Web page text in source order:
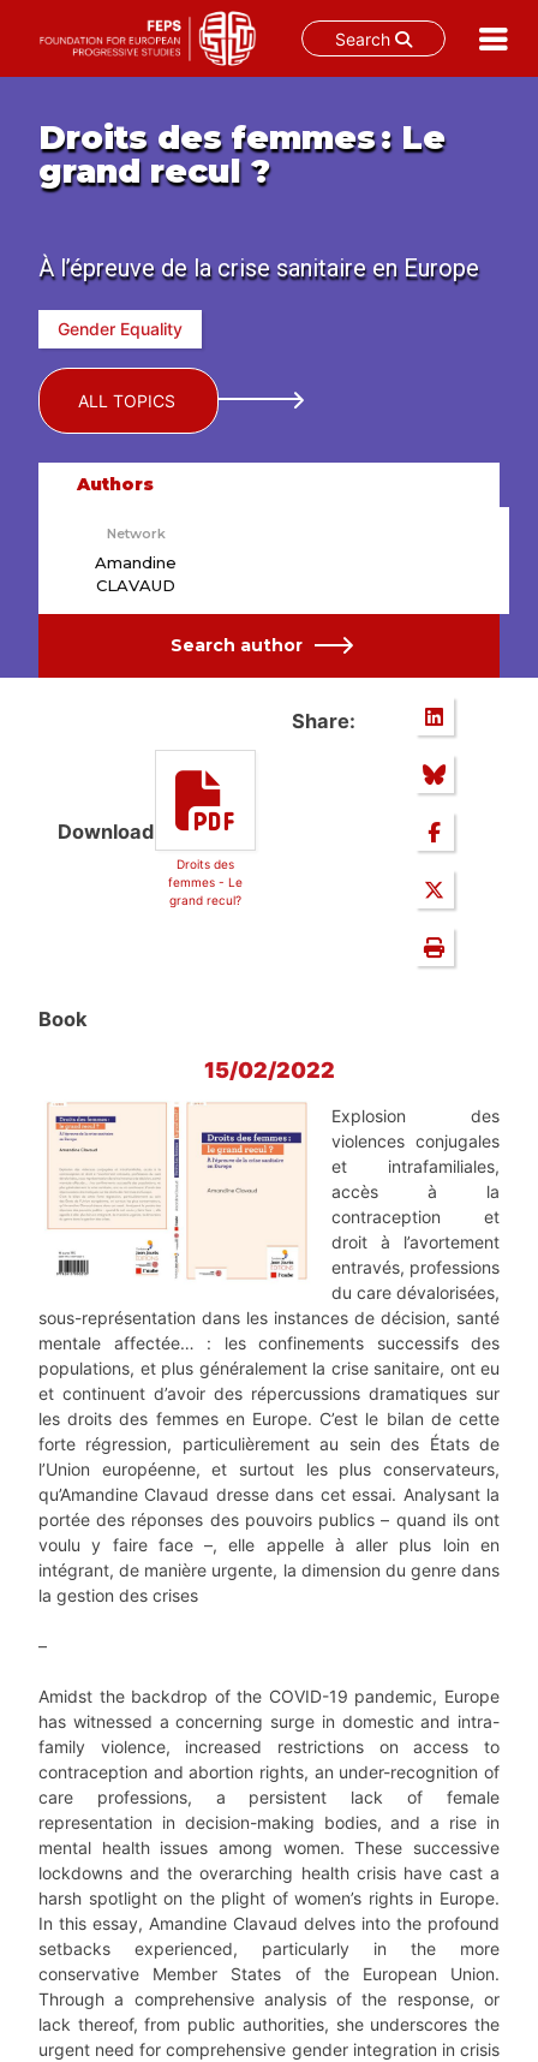
Search
contentDroits des femmes : Le
grand recul ?
À l’épreuve de la crise sanitaire en Europe
Gender Equality
ALL TOPICS
Authors
Network
Amandine
CLAVAUD
Search author
Download
Droits des
femmes - Le
grand recul?
Share:
Book
15/02/2022
Explosion des
violences conjugales
et intrafamiliales,
accès à la
contraception et
droit à l’avortement
entravés, professions
du care dévalorisées,
sous-représentation dans les instances de décision, santé
mentale affectée… : les confinements successifs des
populations, et plus généralement la crise sanitaire, ont eu
et continuent d’avoir des répercussions dramatiques sur
les droits des femmes en Europe. C’est le bilan de cette
forte régression, particulièrement au sein des États de
l’Union européenne, et surtout les plus conservateurs,
qu’Amandine Clavaud dresse dans cet essai. Analysant la
portée des réponses des pouvoirs publics – quand ils ont
voulu y faire face –, elle appelle à aller plus loin en
intégrant, de manière urgente, la dimension du genre dans
la gestion des crises
–
Amidst the backdrop of the COVID-19 pandemic, Europe
has witnessed a concerning surge in domestic and intra-
family violence, increased restrictions on access to
contraception and abortion rights, an under-recognition of
care professions, a persistent lack of female
representation in decision-making bodies, and a rise in
mental health issues among women. These successive
lockdowns and the overarching health crisis have cast a
harsh spotlight on the plight of women’s rights in Europe.
In this essay, Amandine Clavaud delves into the profound
setbacks experienced, particularly in the more
conservative Member States of the European Union.
Through a comprehensive analysis of the response, or
lack thereof, from public authorities, she underscores the
urgent need for comprehensive gender integration in crisis